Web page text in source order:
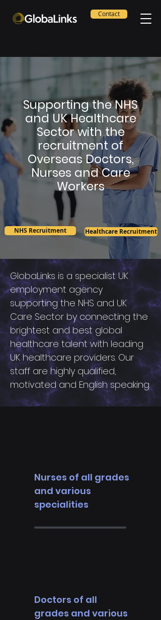
Contact
Supporting the NHS
and UK Healthcare
Sector with the
recruitment of
Overseas Doctors,
Nurses and Care
Workers
NHS Recruitment Healthcare Recruitment
GlobaLinks is a specialist UK
employment agency
supporting the NHS and UK
Care Sector by connecting the
brightest and best global
healthcare talent with leading
UK healthcare providers. Our
staff are highly qualified,
motivated and English speaking.
Nurses of all grades
and various
specialities
Doctors of all
grades and various